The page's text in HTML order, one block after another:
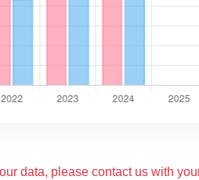
data, please contact us with